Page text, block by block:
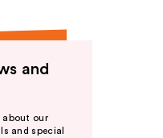
and
about our
and special